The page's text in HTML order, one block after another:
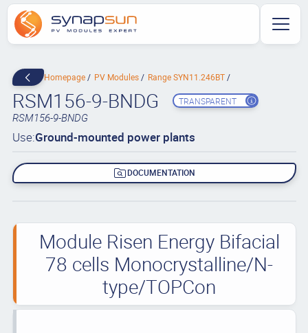
Homepage PV Modules Range SYN11.246BT
RSM156-9-BNDG TRANSPARENT
RSM156-9-BNDG
Use:Ground-mounted power plants
DOCUMENTATION
Module Risen Energy Bifacial
78 cells Monocrystalline/N-
type/TOPCon